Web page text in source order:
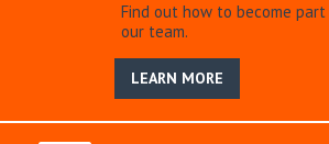
Find out how to become
our team.
LEARN MORE